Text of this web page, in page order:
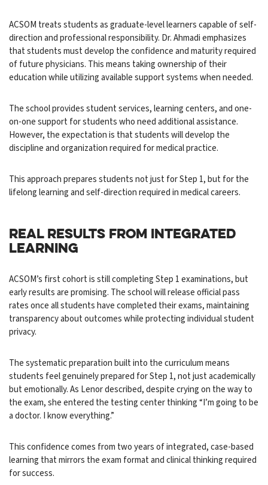
ACSOM treats students as graduate-level learners capable of self-
direction and professional responsibility. Dr. Ahmadi emphasizes
that students must develop the confidence and maturity required
of future physicians. This means taking ownership of their
education while utilizing available support systems when needed.
The school provides student services, learning centers, and one-
on-one support for students who need additional assistance.
However, the expectation is that students will develop the
discipline and organization required for medical practice.
This approach prepares students not just for Step 1, but for the
lifelong learning and self-direction required in medical careers.
REAL RESULTS FROM INTEGRATED
LEARNING
ACSOM’s first cohort is still completing Step 1 examinations, but
early results are promising. The school will release official pass
rates once all students have completed their exams, maintaining
transparency about outcomes while protecting individual student
privacy.
The systematic preparation built into the curriculum means
students feel genuinely prepared for Step 1, not just academically
but emotionally. As Lenor described, despite crying on the way to
the exam, she entered the testing center thinking “I’m going to be
a doctor. I know everything.”
This confidence comes from two years of integrated, case-based
learning that mirrors the exam format and clinical thinking required
for success.